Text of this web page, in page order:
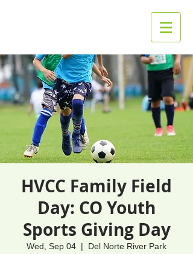
HVCC Family Field
Day: CO Youth
Sports Giving Day
Wed, Sep 04
  |
Del Norte River Park